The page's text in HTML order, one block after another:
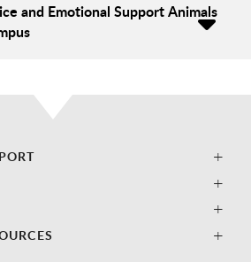
and Emotional Support Animals